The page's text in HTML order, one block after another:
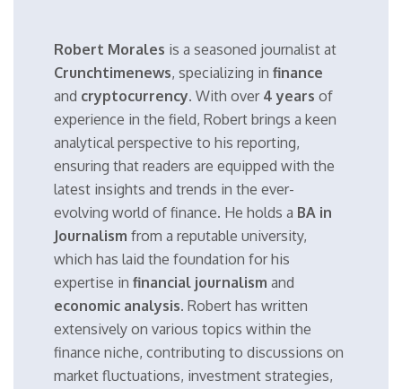
Robert Morales is a seasoned journalist at
Crunchtimenews, specializing in finance
and cryptocurrency. With over 4 years of
experience in the field, Robert brings a keen
analytical perspective to his reporting,
ensuring that readers are equipped with the
latest insights and trends in the ever-
evolving world of finance. He holds a BA in
Journalism from a reputable university,
which has laid the foundation for his
expertise in financial journalism and
economic analysis. Robert has written
extensively on various topics within the
finance niche, contributing to discussions on
market fluctuations, investment strategies,